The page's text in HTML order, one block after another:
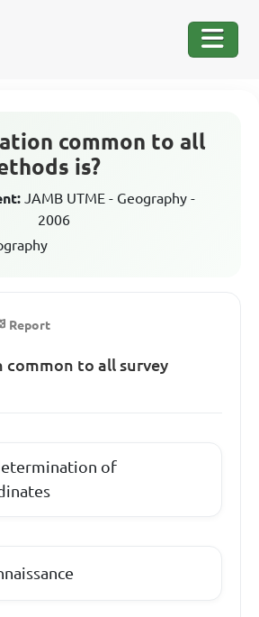
common to all
is?
JAMB UTME - Geography -
2006
Report
common to all survey
of